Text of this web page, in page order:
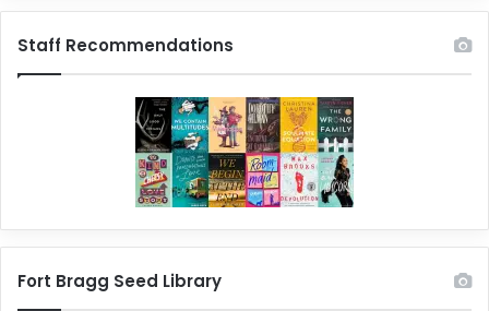
Staff Recommendations
Fort Bragg Seed Library